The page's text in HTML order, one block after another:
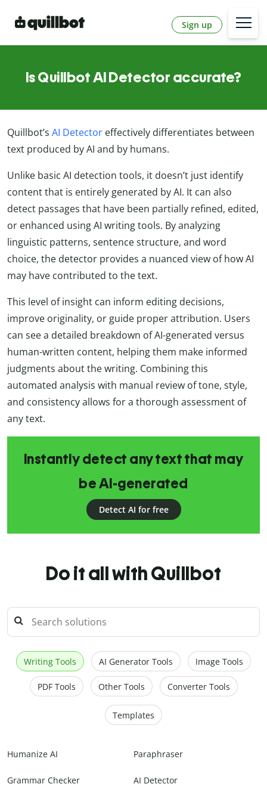
Sign up
Is Quillbot AI Detector accurate?
Quillbot’s AI Detector effectively differentiates between
text produced by AI and by humans.
Unlike basic AI detection tools, it doesn’t just identify
content that is entirely generated by AI. It can also
detect passages that have been partially refined, edited,
or enhanced using AI writing tools. By analyzing
linguistic patterns, sentence structure, and word
choice, the detector provides a nuanced view of how AI
may have contributed to the text.
This level of insight can inform editing decisions,
improve originality, or guide proper attribution. Users
can see a detailed breakdown of AI-generated versus
human-written content, helping them make informed
judgments about the writing. Combining this
automated analysis with manual review of tone, style,
and consistency allows for a thorough assessment of
any text.
Instantly detect any text that may
be AI-generated
Detect AI for free
Do it all with Quillbot
Writing Tools AI Generator Tools Image Tools
PDF Tools Other Tools Converter Tools
Templates
Humanize AI Paraphraser
Grammar Checker AI Detector